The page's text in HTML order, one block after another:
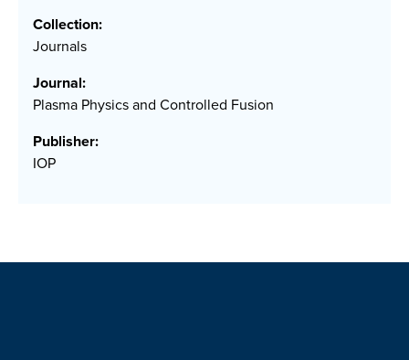
Collection:
Journals
Journal:
Plasma Physics and Controlled Fusion
Publisher:
IOP